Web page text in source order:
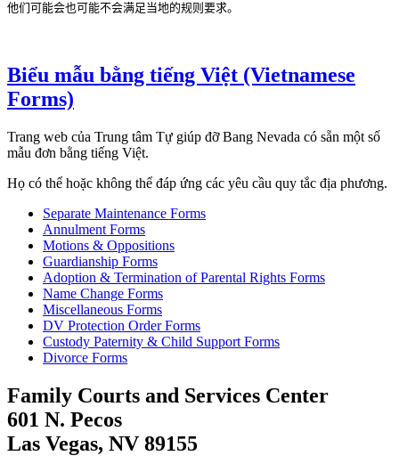
他们可能会也可能不会满足当地的规则要求。
Biểu mẫu bằng tiếng Việt (Vietnamese
Forms)
Trang web của Trung tâm Tự giúp đỡ Bang Nevada có sẵn một số
mẫu đơn bằng tiếng Việt.
Họ có thể hoặc không thể đáp ứng các yêu cầu quy tắc địa phương.
Separate Maintenance Forms
Annulment Forms
Motions & Oppositions
Guardianship Forms
Adoption & Termination of Parental Rights Forms
Name Change Forms
Miscellaneous Forms
DV Protection Order Forms
Custody Paternity & Child Support Forms
Divorce Forms
Family Courts and Services Center
601 N. Pecos
Las Vegas, NV 89155